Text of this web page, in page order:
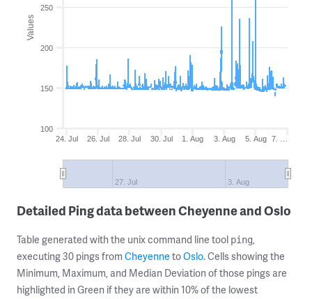
Values
24. Jul 26. Jul 28. Jul 30. Jul 1. Aug 3. Aug 5. Aug 7. …
27. Jul 3. Aug
100
150
200
250
Detailed Ping data between Cheyenne and Oslo
Table generated with the unix command line tool ping,
executing 30 pings from Cheyenne toOslo. Cells showing the
Minimum, Maximum, and Median Deviation of those pings are
highlighted in Green if they are within 10% of the lowest